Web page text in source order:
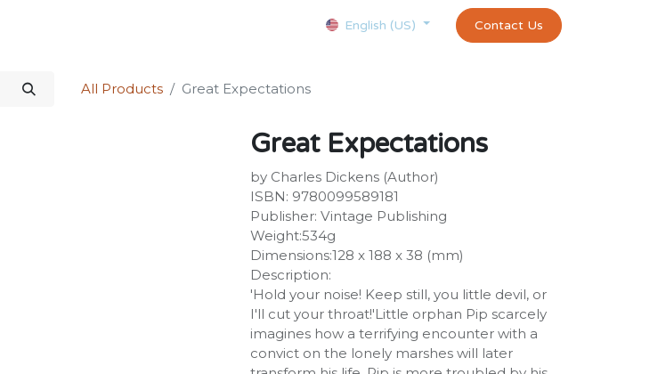
Appointment exams and certificates test
English (US) Contact Us
All Products Great Expectations
Great Expectations
by Charles Dickens (Author)
ISBN: 9780099589181
Publisher: Vintage Publishing
Weight:534g
Dimensions:128 x 188 x 38 (mm)
Description:
'Hold your noise! Keep still, you little devil, or
I'll cut your throat!'Little orphan Pip scarcely
imagines how a terrifying encounter with a
convict on the lonely marshes will later